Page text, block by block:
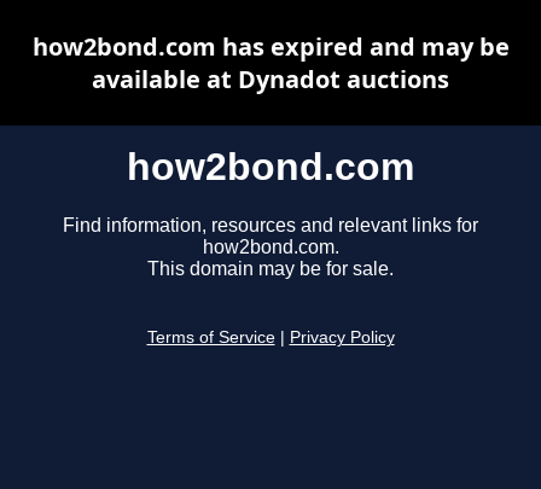
how2bond.com
Find information, resources and relevant links for
how2bond.com.
This domain may be for sale.
Terms of Service Privacy Policy
how2bond.com has expired and may be
available at Dynadot auctions